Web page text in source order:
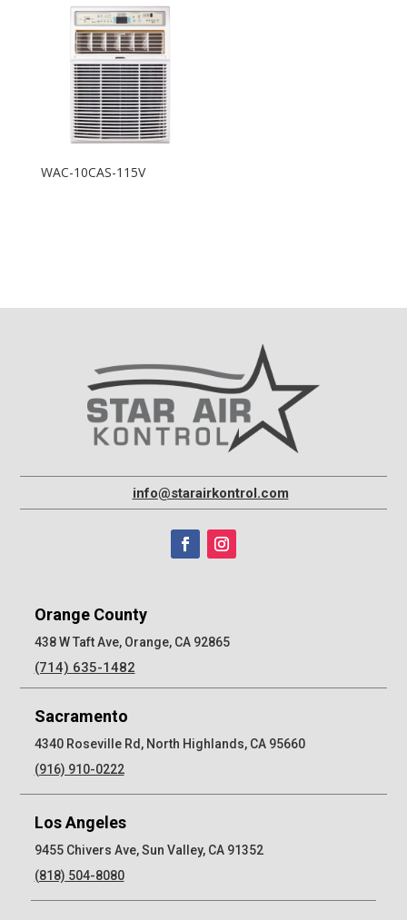
WAC-10CAS-115V
info@starairkontrol.com
Orange County
438 W Taft Ave, Orange, CA 92865
(714) 635-1482
Sacramento
4340 Roseville Rd, North Highlands, CA 95660
(916) 910-0222
Los Angeles
9455 Chivers Ave, Sun Valley, CA 91352
(818) 504-8080